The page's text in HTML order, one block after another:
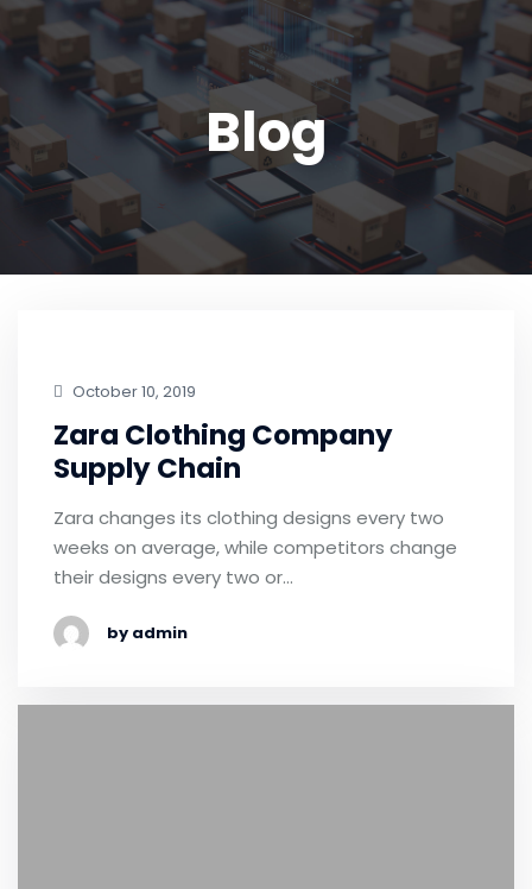
Blog
October 10, 2019
Zara Clothing Company
Supply Chain
Zara changes its clothing designs every two
weeks on average, while competitors change
their designs every two or…
by admin